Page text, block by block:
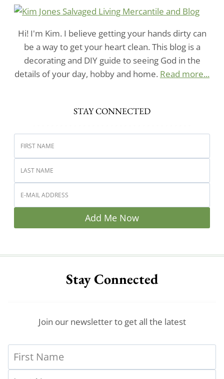
Hi! I'm Kim. I believe getting your hands dirty can
be a way to get your heart clean. This blog is a
decorating and DIY guide to seeing God in the
details of your day, hobby and home. Read more...
STAY CONNECTED
Add Me Now
Stay Connected
Join our newsletter to get all the latest